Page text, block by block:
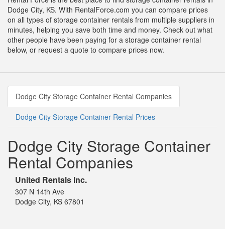
Dodge City, KS. With RentalForce.com you can compare prices
on all types of storage container rentals from multiple suppliers in
minutes, helping you save both time and money. Check out what
other people have been paying for a storage container rental
below, or request a quote to compare prices now.
Dodge City Storage Container Rental Companies
Dodge City Storage Container Rental Prices
Dodge City Storage Container
Rental Companies
United Rentals Inc.
307 N 14th Ave
Dodge City, KS 67801